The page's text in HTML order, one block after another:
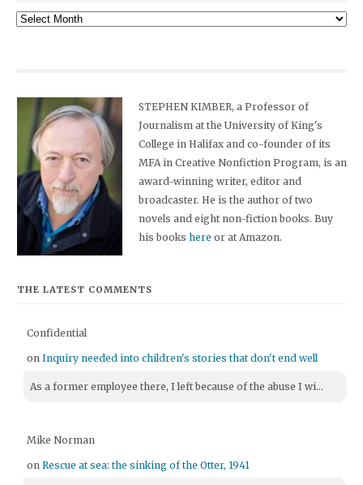
Archives
STEPHEN KIMBER, a Professor of
Journalism at the University of King's
College in Halifax and co-founder of its
MFA in Creative Nonfiction Program, is an
award-winning writer, editor and
broadcaster. He is the author of two
novels and eight non-fiction books. Buy
his bookshere or at Amazon.
THE LATEST COMMENTS
Confidential
onInquiry needed into children's stories that don't end well
As a former employee there, I left because of the abuse I wi...
Mike Norman
onRescue at sea: the sinking of the Otter, 1941